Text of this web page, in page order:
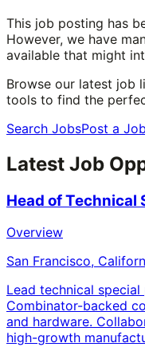
This job posting has
However, we have
available that might
Browse our latest job
tools to find the
Search JobsPost a Job
Latest Job
Head of Technical
Overview
San Francisco,
Lead technical
Combinator-backed
and hardware.
high-growth